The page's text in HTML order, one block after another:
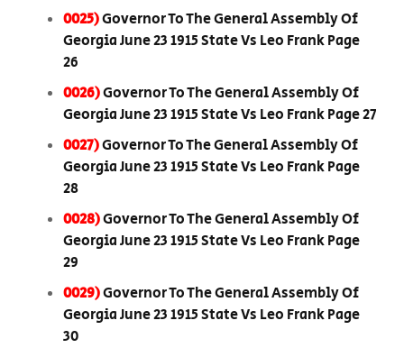
0025)Governor To The General Assembly Of
Georgia June 23 1915 State Vs Leo Frank Page
26
0026)Governor To The General Assembly Of
Georgia June 23 1915 State Vs Leo Frank Page 27
0027)Governor To The General Assembly Of
Georgia June 23 1915 State Vs Leo Frank Page
28
0028)Governor To The General Assembly Of
Georgia June 23 1915 State Vs Leo Frank Page
29
0029)Governor To The General Assembly Of
Georgia June 23 1915 State Vs Leo Frank Page
30